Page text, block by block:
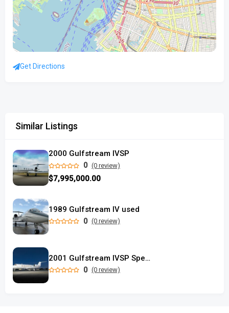
Get Directions
Similar Listings
2000 Gulfstream IVSP
0 (0 review)
$7,995,000.00
1989 Gulfstream IV used
0 (0 review)
2001 Gulfstream IVSP Special Performance
0 (0 review)